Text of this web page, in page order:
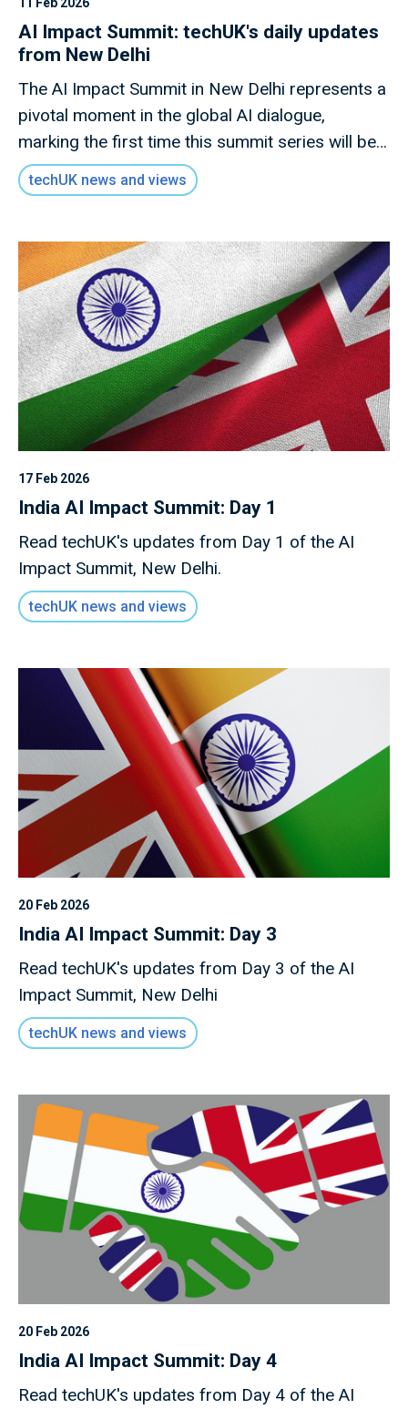
AI Impact Summit: techUK's daily updates
from New Delhi
The AI Impact Summit in New Delhi represents a
pivotal moment in the global AI dialogue,
marking the first time this summit series will be
hosted in a developing economy.
techUK news and views
17 Feb 2026
India AI Impact Summit: Day 1
Read techUK's updates from Day 1 of the AI
Impact Summit, New Delhi.
techUK news and views
20 Feb 2026
India AI Impact Summit: Day 3
Read techUK's updates from Day 3 of the AI
Impact Summit, New Delhi
techUK news and views
20 Feb 2026
India AI Impact Summit: Day 4
Read techUK's updates from Day 4 of the AI